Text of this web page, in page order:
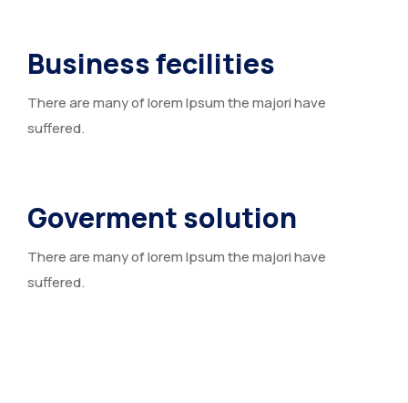
Business fecilities
There are many of lorem Ipsum the majori have
suffered.
Goverment solution
There are many of lorem Ipsum the majori have
suffered.